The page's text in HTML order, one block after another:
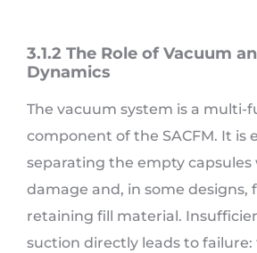
3.1.2 The Role of Vacuum
Dynamics
The vacuum system is a multi-
component of the SACFM. It is
separating the empty
damage and, in some designs,
retaining fill material.
suction directly leads to failure: